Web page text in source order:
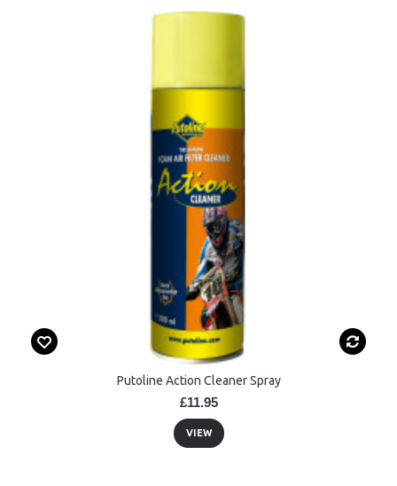
Putoline Action Cleaner Spray
£11.95
VIEW